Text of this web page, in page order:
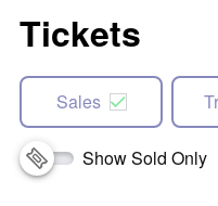
Tickets
Sales
Show Sold Only